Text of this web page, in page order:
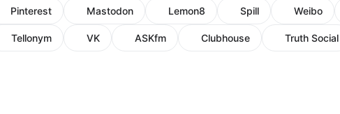
Pinterest Mastodon Lemon8 Spill Weibo
Tellonym VK ASKfm Clubhouse Truth Social